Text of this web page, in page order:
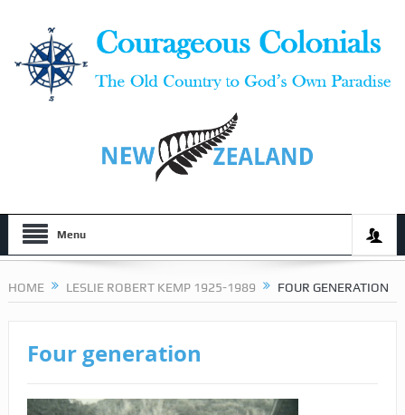
Menu
HOME LESLIE ROBERT KEMP 1925-1989 FOUR GENERATION
Four generation